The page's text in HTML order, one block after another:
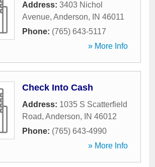
Address: 3403 Nichol
Avenue, Anderson, IN 46011
Phone: (765) 643-5117
» More Info
Check Into Cash
Address: 1035 S Scatterfield
Road, Anderson, IN 46012
Phone: (765) 643-4990
» More Info